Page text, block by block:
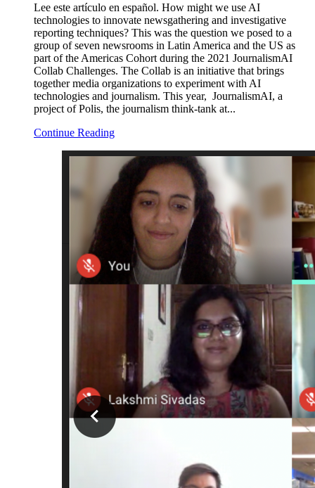
Lee este artículo en español. How might we use AI
technologies to innovate newsgathering and investigative
reporting techniques? This was the question we posed to a
group of seven newsrooms in Latin America and the US as
part of the Americas Cohort during the 2021 JournalismAI
Collab Challenges. The Collab is an initiative that brings
together media organizations to experiment with AI
technologies and journalism. This year, JournalismAI, a
project of Polis, the journalism think-tank at...
Continue Reading